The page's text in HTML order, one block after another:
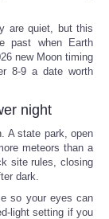
are quiet, but this
past when Earth
new Moon timing
8-9 a date worth
night
A state park, open
meteors than a
site rules, closing
dark.
so your eyes can
light setting if you